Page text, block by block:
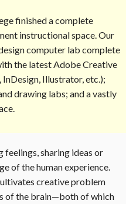
finished a complete
instructional space. Our
computer lab complete
the latest Adobe Creative
Illustrator, etc.);
drawing labs; and a vastly
feelings, sharing ideas or
of the human experience.
creative problem
of the brain—both of which